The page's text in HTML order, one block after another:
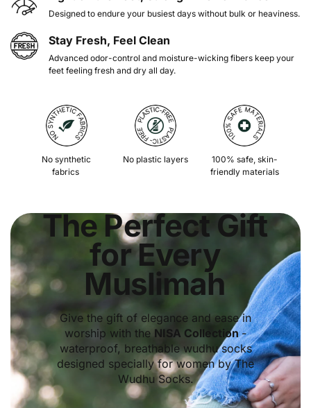
Designed to endure your busiest days without bulk or heaviness.
Stay Fresh, Feel Clean
Advanced odor-control and moisture-wicking fibers keep your
feet feeling fresh and dry all day.
No synthetic
fabrics
No plastic layers
100% safe, skin-
friendly materials
The Perfect Gift
for Every
Muslimah
Give the gift of elegance and ease in
worship with the NISA Collection-
waterproof, breathable wudhu socks
designed specially for women by The
Wudhu Socks.